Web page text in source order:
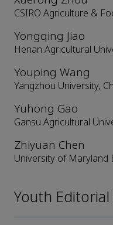
CSIRO Agriculture &
Yongqing Jiao
Henan Agricultural
Youping Wang
Yangzhou University,
Yuhong Gao
Gansu Agricultural
Zhiyuan Chen
University of Maryland
Youth